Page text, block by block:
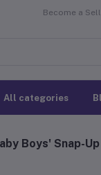
Become a
All categories
Boys' Snap-